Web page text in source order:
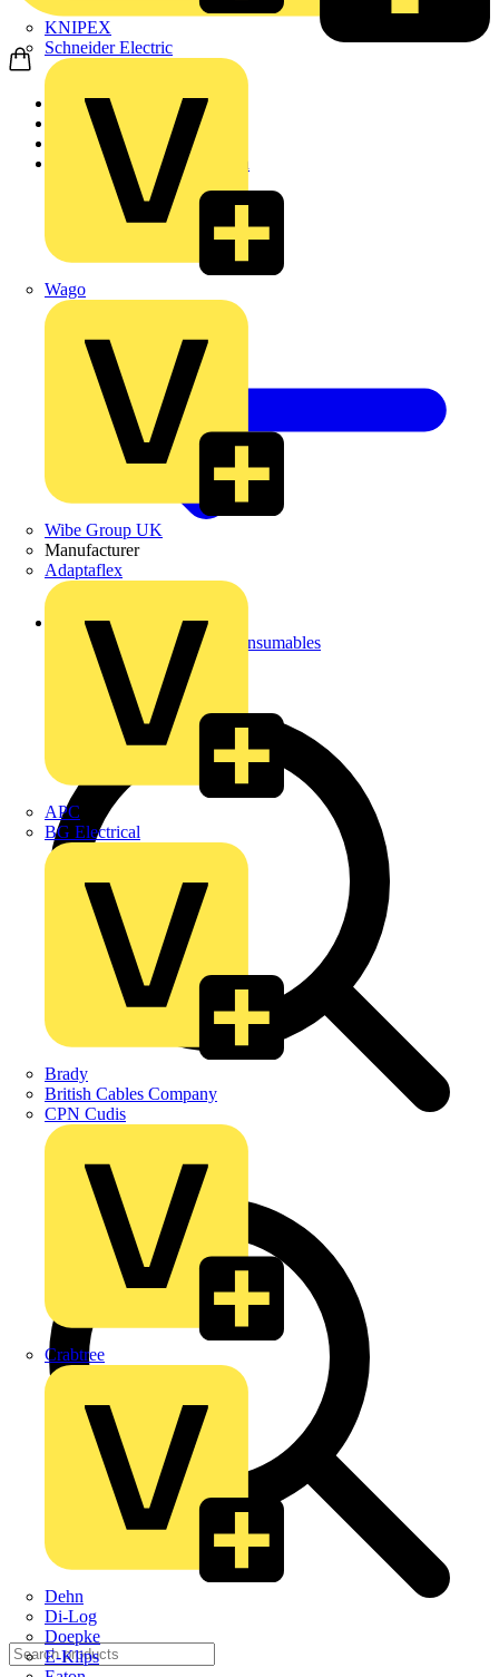
KNIPEX
Schneider Electric
Wago
Wibe Group UK
Manufacturer
Adaptaflex
APC
BG Electrical
Brady
British Cables Company
CPN Cudis
Crabtree
Dehn
Di-Log
Doepke
E-Klips
Home
Products
Site Supplies & Cons...
Electrical Tape & Insulation
Back to Site Supplies & Consumables